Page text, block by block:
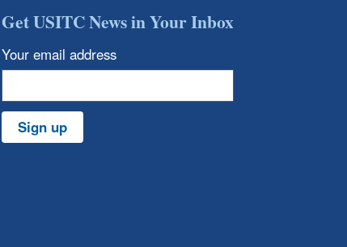
Get USITC News in Your Inbox
Your email address
Sign up